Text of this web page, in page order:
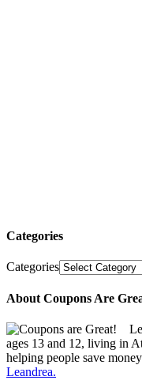
Categories
Categories
About Coupons Are
ages 13 and 12, living in
helping people save
Leandrea.